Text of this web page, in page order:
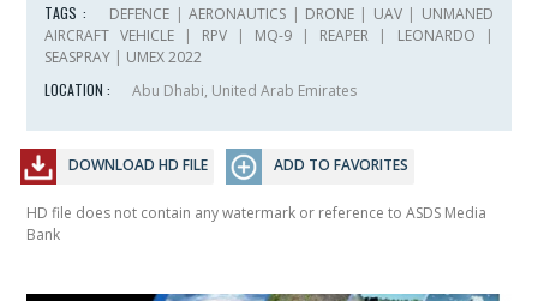
TAGS :
DEFENCE |AERONAUTICS | DRONE| UAV| UNMANED
AIRCRAFT VEHICLE| RPV| MQ-9 | REAPER | LEONARDO |
SEASPRAY | UMEX 2022
LOCATION :
Abu Dhabi, United Arab Emirates
DOWNLOAD HD FILE ADD TO FAVORITES
HD file does not contain any watermark or reference to ASDS Media
Bank